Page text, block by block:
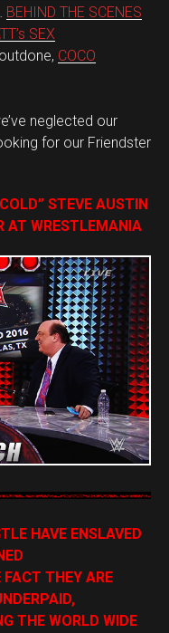
BEHIND THE SCENES
SEX
COCO
neglected our
for our Friendster
STEVE AUSTIN
AT WRESTLEMANIA
HAVE ENSLAVED
THEY ARE
THE WORLD WIDE